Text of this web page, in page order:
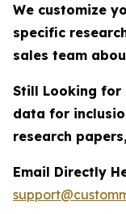
We customize
specific
sales team
Still Looking for
data for
research
Email Directly